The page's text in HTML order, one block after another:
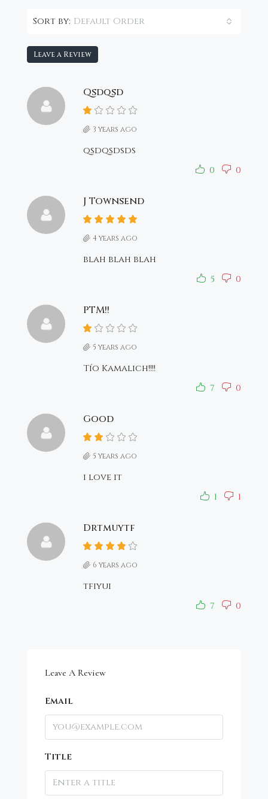
Sort by: Default Order
Leave a Review
Qsdqsd
3 years ago
qsdqsdsds
0
0
J Townsend
4 years ago
blah blah blah
5
0
PTM!!
5 years ago
Tío Kamalich!!!!
7
0
Good
5 years ago
i love it
1
1
Drtmuytf
6 years ago
tfiyui
7
0
Leave A Review
Email
Title